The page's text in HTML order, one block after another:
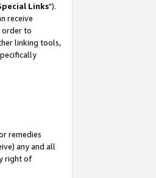
Links").
receive
order to
linking tools,
remedies
any and all
right of